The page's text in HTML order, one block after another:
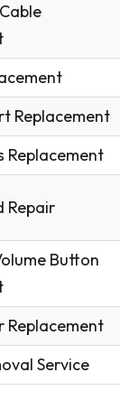
Replacement
Replacement
Repair
Button
Replacement
Service